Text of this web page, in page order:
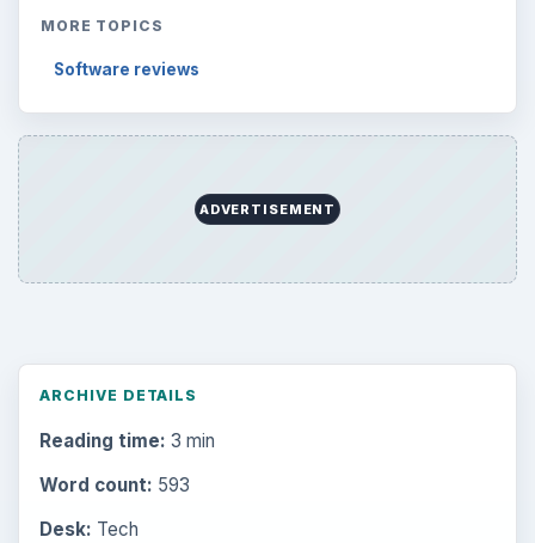
MORE TOPICS
Software reviews
ADVERTISEMENT
ARCHIVE DETAILS
Reading time: 3 min
Word count: 593
Desk: Tech